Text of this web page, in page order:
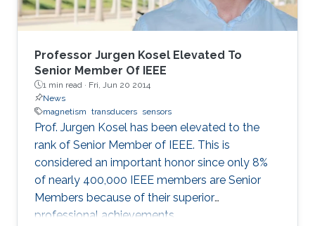
Professor Jurgen Kosel Elevated To
Senior Member Of IEEE
1 min read · Fri, Jun 20 2014
News
magnetism transducers sensors
Prof. Jurgen Kosel has been elevated to the
rank of Senior Member of IEEE. This is
considered an important honor since only 8%
of nearly 400,000 IEEE members are Senior
Members because of their superior
professional achievements.